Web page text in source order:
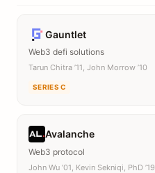
Gauntlet
Web3 defi solutions
Tarun Chitra ’11, John Morrow ’10
SERIES C
Avalanche
Web3 protocol
John Wu ’01, Kevin Sekniqi, PhD ’19